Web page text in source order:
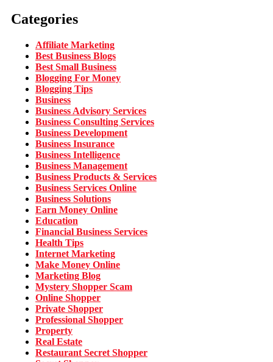
Categories
Affiliate Marketing
Best Business Blogs
Best Small Business
Blogging For Money
Blogging Tips
Business
Business Advisory Services
Business Consulting Services
Business Development
Business Insurance
Business Intelligence
Business Management
Business Products & Services
Business Services Online
Business Solutions
Earn Money Online
Education
Financial Business Services
Health Tips
Internet Marketing
Make Money Online
Marketing Blog
Mystery Shopper Scam
Online Shopper
Private Shopper
Professional Shopper
Property
Real Estate
Restaurant Secret Shopper